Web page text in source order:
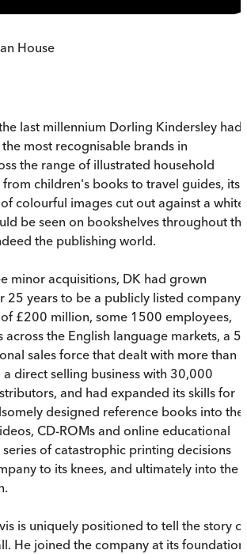
House
last millennium Dorling Kindersley had
most recognisable brands in
the range of illustrated household
from children's books to travel guides, its
colourful images cut out against a white
be seen on bookshelves throughout
the publishing world.
minor acquisitions, DK had grown
25 years to be a publicly listed company
£200 million, some 1500 employees,
across the English language markets, a
sales force that dealt with more than
direct selling business with 30,000
and had expanded its skills for
designed reference books into the
CD-ROMs and online educational
series of catastrophic printing decisions
to its knees, and ultimately into the
is uniquely positioned to tell the story of
He joined the company at its foundation